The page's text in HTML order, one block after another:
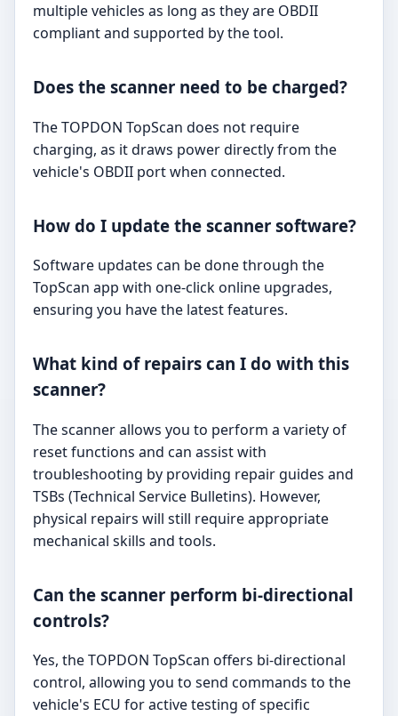
multiple vehicles as long as they are OBDII
compliant and supported by the tool.
Does the scanner need to be charged?
The TOPDON TopScan does not require
charging, as it draws power directly from the
vehicle's OBDII port when connected.
How do I update the scanner software?
Software updates can be done through the
TopScan app with one-click online upgrades,
ensuring you have the latest features.
What kind of repairs can I do with this
scanner?
The scanner allows you to perform a variety of
reset functions and can assist with
troubleshooting by providing repair guides and
TSBs (Technical Service Bulletins). However,
physical repairs will still require appropriate
mechanical skills and tools.
Can the scanner perform bi-directional
controls?
Yes, the TOPDON TopScan offers bi-directional
control, allowing you to send commands to the
vehicle's ECU for active testing of specific